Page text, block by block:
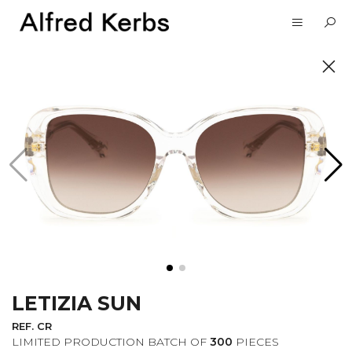
I want to receive information about the
LETIZIA SUN
REF. CR
LIMITED PRODUCTION BATCH OF 300 PIECES